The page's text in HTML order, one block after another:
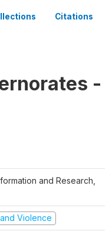
Citations
-
and Research,
Violence